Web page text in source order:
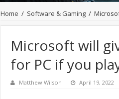
Home / Software & Gaming /
Microsoft will
for PC if you
Matthew Wilson April 19, 2022